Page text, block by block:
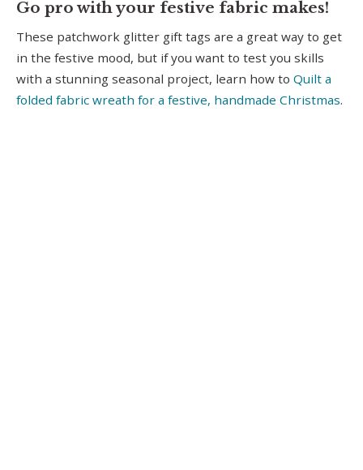
Go pro with your festive fabric makes!
These patchwork glitter gift tags are a great way to get
in the festive mood, but if you want to test you skills
with a stunning seasonal project, learn how to Quilt a
folded fabric wreath for a festive, handmade Christmas.